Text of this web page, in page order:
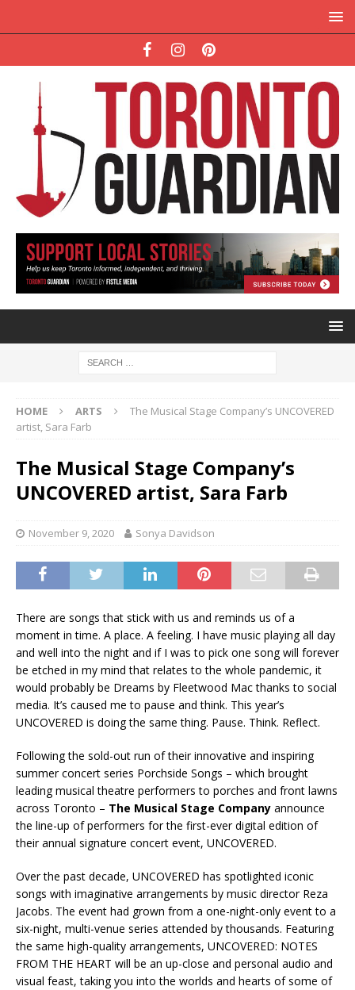
HOME ARTS
The Musical Stage Company’s UNCOVERED
artist, Sara Farb
The Musical Stage Company’s
UNCOVERED artist, Sara Farb
November 9, 2020 Sonya Davidson
There are songs that stick with us and reminds us of a
moment in time. A place. A feeling. I have music playing all day
and well into the night and if I was to pick one song will forever
be etched in my mind that relates to the whole pandemic, it
would probably be Dreams by Fleetwood Mac thanks to social
media. It’s caused me to pause and think. This year’s
UNCOVERED is doing the same thing. Pause. Think. Reflect.
Following the sold-out run of their innovative and inspiring
summer concert series Porchside Songs – which brought
leading musical theatre performers to porches and front lawns
across Toronto – The Musical Stage Company announce
the line-up of performers for the first-ever digital edition of
their annual signature concert event, UNCOVERED.
Over the past decade, UNCOVERED has spotlighted iconic
songs with imaginative arrangements by music director Reza
Jacobs. The event had grown from a one-night-only event to a
six-night, multi-venue series attended by thousands. Featuring
the same high-quality arrangements, UNCOVERED: NOTES
FROM THE HEART will be an up-close and personal audio and
visual feast, taking you into the worlds and hearts of some of